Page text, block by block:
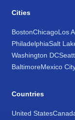
Cities
BostonChicagoLos
PhiladelphiaSalt
Washington DC
BaltimoreMexico
Countries
United States